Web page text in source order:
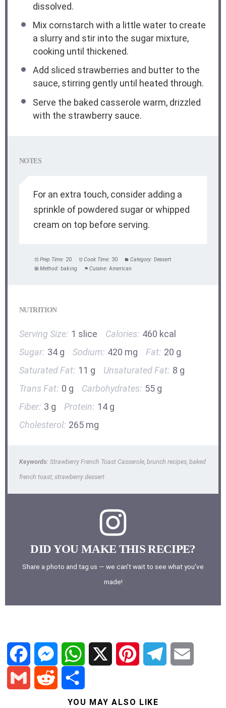
dissolved.
Mix cornstarch with a little water to create
a slurry and stir into the sugar mixture,
cooking until thickened.
Add sliced strawberries and butter to the
sauce, stirring gently until heated through.
Serve the baked casserole warm, drizzled
with the strawberry sauce.
NOTES
For an extra touch, consider adding a
sprinkle of powdered sugar or whipped
cream on top before serving.
Prep Time: 20 Cook Time: 30 Category: Dessert
Method: baking Cuisine: American
NUTRITION
Serving Size: 1 slice Calories: 460 kcal
Sugar: 34 g Sodium: 420 mg Fat: 20 g
Saturated Fat: 11 g Unsaturated Fat: 8 g
Trans Fat: 0 g Carbohydrates: 55 g
Fiber: 3 g Protein: 14 g
Cholesterol: 265 mg
Keywords: Strawberry French Toast Casserole, brunch recipes, baked
french toast, strawberry dessert
DID YOU MAKE THIS RECIPE?
Share a photo and tag us — we can't wait to see what you've
made!
F M W
i e
YOU MAY ALSO LIKE